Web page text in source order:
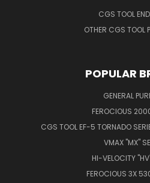
CGS TOOL
OTHER CGS TOOL
POPULAR
GENERAL
FEROCIOUS
CGS TOOL EF-5 TORNADO
VMAX "MX"
HI-VELOCITY
FEROCIOUS 3X